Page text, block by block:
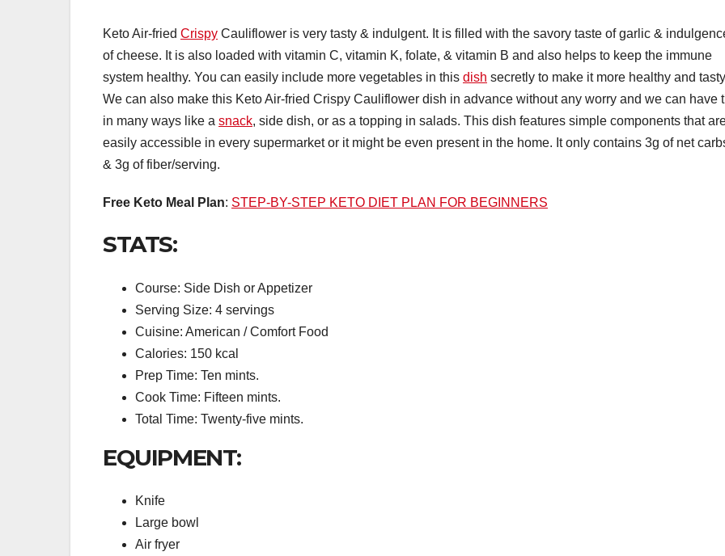
Keto Air-fried Crispy Cauliflower is very tasty & indulgent. It is filled with the savory taste of garlic &
of cheese. It is also loaded with vitamin C, vitamin K, folate, & vitamin B and also helps to keep the immune
system healthy. You can easily include more vegetables in this dish secretly to make it more healthy and
We can also make this Keto Air-fried Crispy Cauliflower dish in advance without any worry and we can have
in many ways like a snack, side dish, or as a topping in salads. This dish features simple components that
easily accessible in every supermarket or it might be even present in the home. It only contains 3g of net
& 3g of fiber/serving.
Free Keto Meal Plan: STEP-BY-STEP KETO DIET PLAN FOR BEGINNERS
STATS:
Course: Side Dish or Appetizer
Serving Size: 4 servings
Cuisine: American / Comfort Food
Calories: 150 kcal
Prep Time: Ten mints.
Cook Time: Fifteen mints.
Total Time: Twenty-five mints.
EQUIPMENT:
Knife
Large bowl
Air fryer